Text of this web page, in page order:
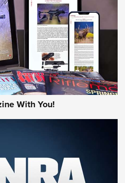
990
Journal Of The
With You!